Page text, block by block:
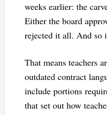
weeks earlier: the
Either the board
rejected it all. And so
That means teachers
outdated contract
include portions
that set out how